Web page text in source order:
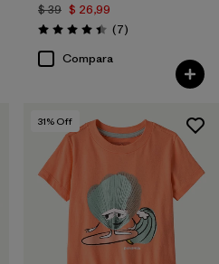
$ 39 $ 26,99
Valoración: 4.4 / 5
(7Comentarios
)
Compara
31% Off